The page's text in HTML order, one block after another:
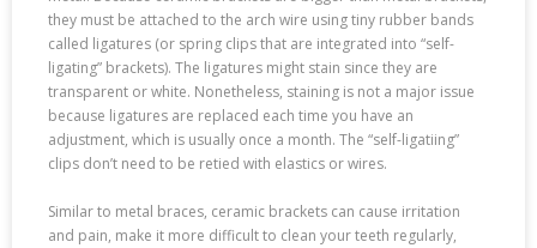
they must be attached to the arch wire using tiny rubber bands
called ligatures (or spring clips that are integrated into “self-
ligating” brackets). The ligatures might stain since they are
transparent or white. Nonetheless, staining is not a major issue
because ligatures are replaced each time you have an
adjustment, which is usually once a month. The “self-ligatiing”
clips don’t need to be retied with elastics or wires.
Similar to metal braces, ceramic brackets can cause irritation
and pain, make it more difficult to clean your teeth regularly,